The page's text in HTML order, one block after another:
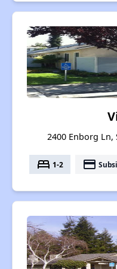
2400 Enborg Ln,
bed 1-2 payment